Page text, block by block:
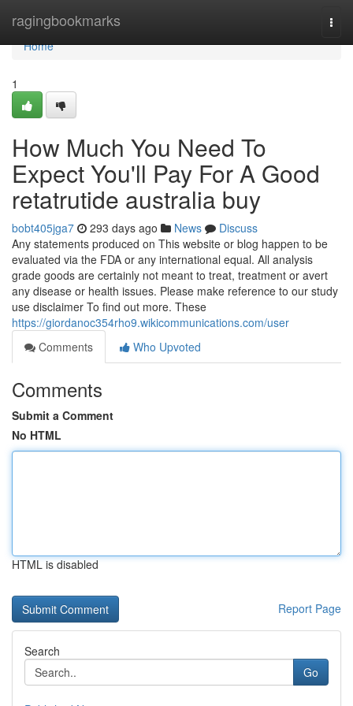
ragingbookmarks
Home
Home
1
How Much You Need To
Expect You'll Pay For A Good
retatrutide australia buy
bobt405jga7 293 days ago News
Discuss
Any statements produced on This website or blog happen to be
evaluated via the FDA or any international equal. All analysis
grade goods are certainly not meant to treat, treatment or avert
any disease or health issues. Please make reference to our study
use disclaimer To find out more. These
https://giordanoc354rho9.wikicommunications.com/user
Comments
Who Upvoted
Comments
Submit a Comment
No HTML
HTML is disabled
Report Page
Search
Go